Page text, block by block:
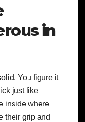
in
You figure it
just like
inside where
their grip and